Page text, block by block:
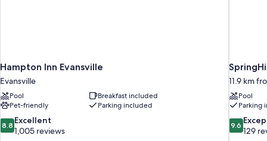
Hampton Inn Evansville
Evansville
Pool
Breakfast included
Pet-friendly
Parking included
8.8
out
8.8 Excellent
1,005 reviews
11.9 km
Pool
Parking
9.6
out
9.6
129